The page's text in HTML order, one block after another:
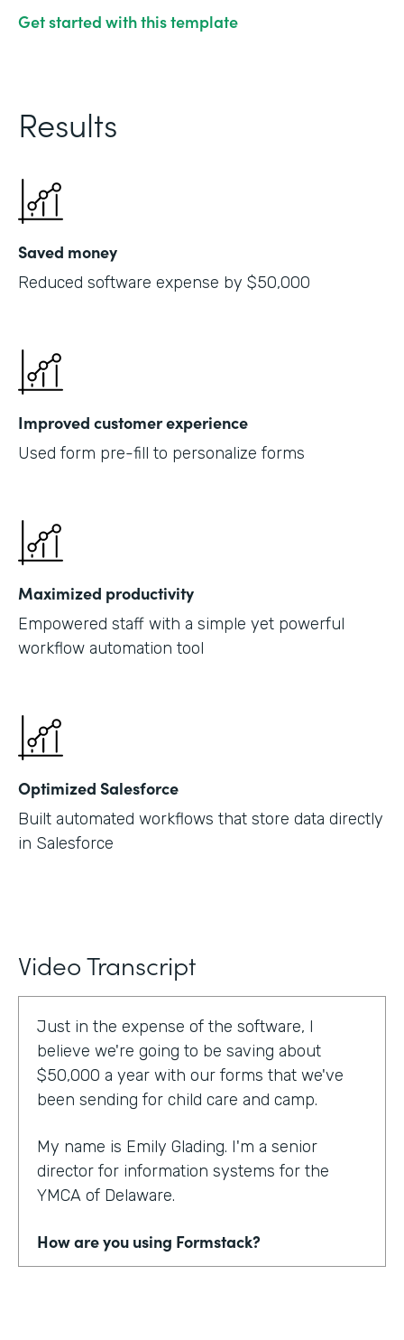
Get started with this template
Results
Saved money
Reduced software expense by $50,000
Improved customer experience
Used form pre-fill to personalize forms
Maximized productivity
Empowered staff with a simple yet powerful
workflow automation tool
Optimized Salesforce
Built automated workflows that store data directly
in Salesforce
Video Transcript
Just in the expense of the software, I
believe we're going to be saving about
$50,000 a year with our forms that we've
been sending for child care and camp.
My name is Emily Glading. I'm a senior
director for information systems for the
YMCA of Delaware.
How are you using Formstack?